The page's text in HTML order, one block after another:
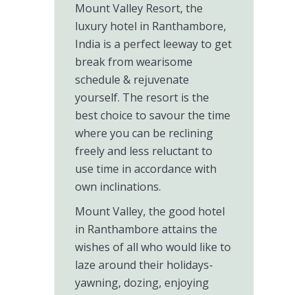
Mount Valley Resort, the
luxury hotel in Ranthambore,
India is a perfect leeway to get
break from wearisome
schedule & rejuvenate
yourself. The resort is the
best choice to savour the time
where you can be reclining
freely and less reluctant to
use time in accordance with
own inclinations.
Mount Valley, the good hotel
in Ranthambore attains the
wishes of all who would like to
laze around their holidays-
yawning, dozing, enjoying